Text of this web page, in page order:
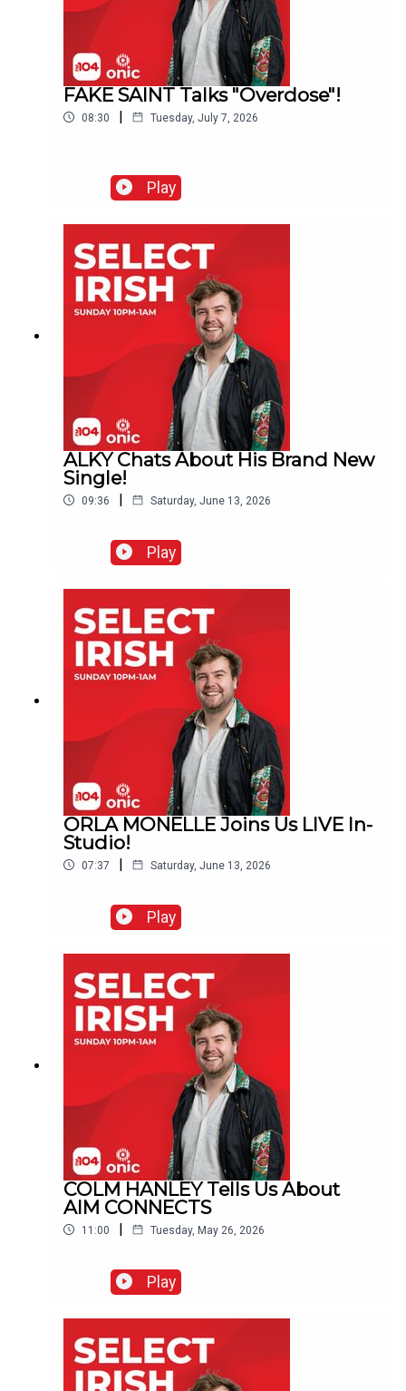
FAKE SAINT Talks "Overdose"!
08:30 | Tuesday, July 7, 2026
Play
ALKY Chats About His Brand New
Single!
09:36 | Saturday, June 13, 2026
Play
ORLA MONELLE Joins Us LIVE In-
Studio!
07:37 | Saturday, June 13, 2026
Play
COLM HANLEY Tells Us About
AIM CONNECTS
11:00 | Tuesday, May 26, 2026
Play